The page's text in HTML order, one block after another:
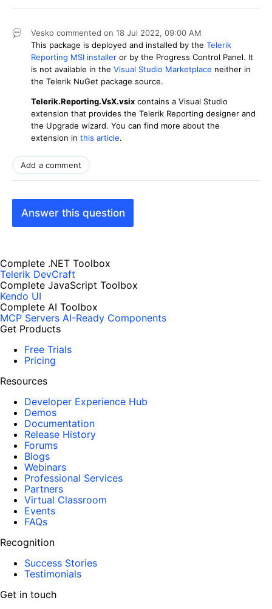
Vesko commented on 18 Jul 2022, 09:00 AM
This package is deployed and installed by the Telerik
Reporting MSI installer or by the Progress Control Panel. It
is not available in the Visual Studio Marketplace neither in
the Telerik NuGet package source.
Telerik.Reporting.VsX.vsix contains a Visual Studio
extension that provides the Telerik Reporting designer and
the Upgrade wizard. You can find more about the
extension in this article.
Add a comment
Answer this question
Complete .NET Toolbox
Telerik DevCraft
Complete JavaScript Toolbox
Kendo UI
Complete AI Toolbox
MCP Servers AI-Ready Components
Get Products
Free Trials
Pricing
Resources
Developer Experience Hub
Demos
Documentation
Release History
Forums
Blogs
Webinars
Professional Services
Partners
Virtual Classroom
Events
FAQs
Recognition
Success Stories
Testimonials
Get in touch